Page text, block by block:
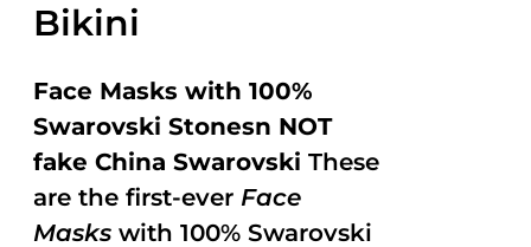
Bikini
Face Masks with 100%
Swarovski Stonesn NOT
fake China Swarovski These
are the first-ever Face
Masks with 100% Swarovski